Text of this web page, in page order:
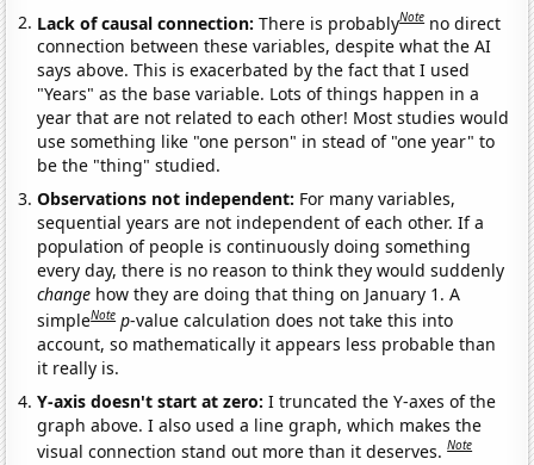
Lack of causal connection:There is probablyNote no direct
connection between these variables, despite what the AI
says above. This is exacerbated by the fact that I used
"Years" as the base variable. Lots of things happen in a
year that are not related to each other! Most studies would
use something like "one person" in stead of "one year" to
be the "thing" studied.
Observations not independent: For many variables,
sequential years are not independent of each other. If a
population of people is continuously doing something
every day, there is no reason to think they would suddenly
change how they are doing that thing on January 1. A
simpleNote p-value calculation does not take this into
account, so mathematically it appears less probable than
it really is.
Y-axis doesn't start at zero:I truncated the Y-axes of the
graph above. I also used a line graph, which makes the
visual connection stand out more than it deserves.Note